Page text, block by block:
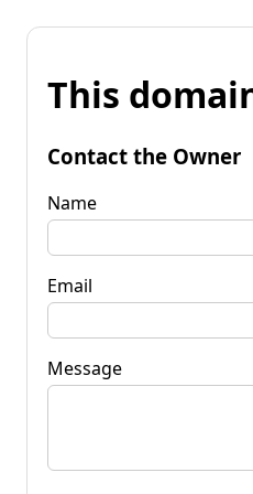
This
Contact the Owner
Name
Email
Message